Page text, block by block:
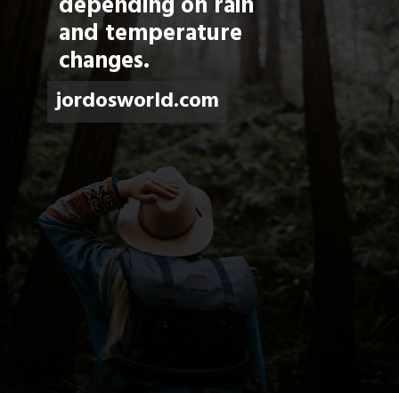
and temperature
changes.
jordosworld.com
jordosworld.com